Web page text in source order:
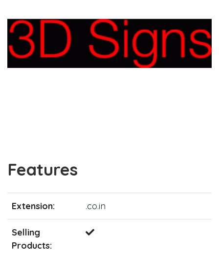
Features
Extension: .co.in
Selling
Products: